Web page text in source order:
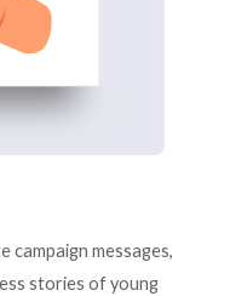
campaign messages,
stories of young